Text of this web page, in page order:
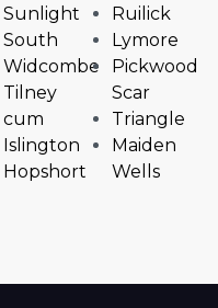
Sunlight
South
Widcombe
Tilney
cum
Islington
Hopshort
Ruilick
Lymore
Pickwood
Scar
Triangle
Maiden
Wells